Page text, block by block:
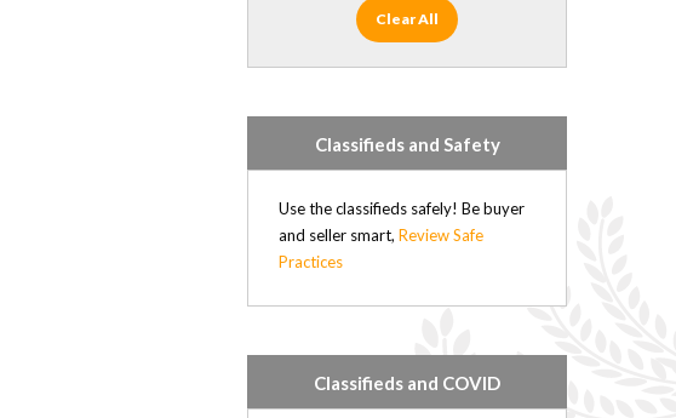
Baldur (24)
Glenboro (22)
Forrest (21)
Hartney (21)
Douglas (20)
Elgin (17)
Hamiota (17)
Plumas (15)
Oak River (14)
Clear All
Classifieds and Safety
Use the classifieds safely! Be buyer
and seller smart,Review Safe
Practices
Classifieds and COVID